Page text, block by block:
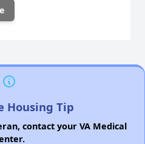
Housing Tip
contact your VA Medical